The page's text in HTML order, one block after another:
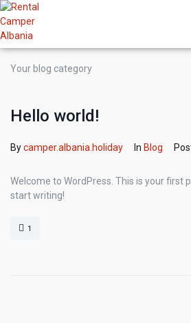
Your blog category
Hello world!
Bycamper.albania.holiday In Blog
Welcome to WordPress. This is your first
start writing!
1